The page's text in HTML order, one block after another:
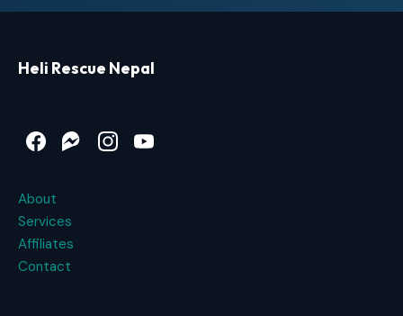
Heli Rescue Nepal
FacebookMessenger
InstagramYouTube
About
Services
Affiliates
Contact